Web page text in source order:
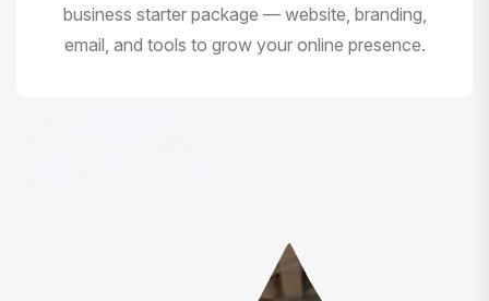
business starter package — website, branding,
email, and tools to grow your online presence.